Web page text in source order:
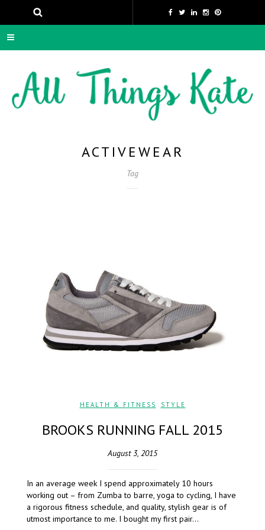
ACTIVEWEAR
Tag
HEALTH & FITNESS STYLE
BROOKS RUNNING FALL 2015
August 3, 2015
In an average week I spend approximately 10 hours
working out – from Zumba to barre, yoga to cycling, I have
a rigorous fitness schedule, and quality, stylish gear is of
utmost importance to me. I bought my first pair…